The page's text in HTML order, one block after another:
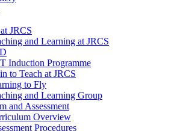
JRCS
and Learning at JRCS
Induction Programme
to Teach at JRCS
to Fly
and Learning Group
and Assessment
Overview
Procedures